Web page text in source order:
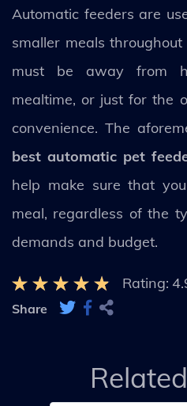
Automatic feeders are
smaller meals
must be away from
mealtime, or just for the
convenience. The
best automatic pet
help make sure that
meal, regardless of the
demands and budget.
Rating:
Share